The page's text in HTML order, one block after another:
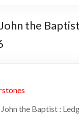
the
John the Baptist :